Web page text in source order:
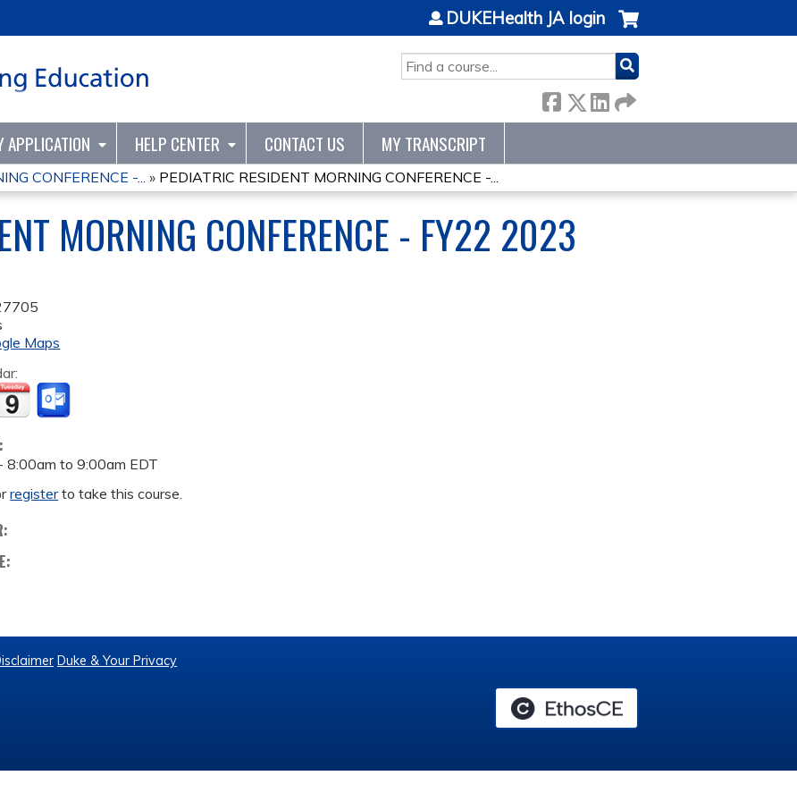
SEARCH
DUKEHealth JA login
APPLICATION HELP CENTER CONTACT US MY TRANSCRIPT
CONFERENCE -... » PEDIATRIC RESIDENT MORNING CONFERENCE -...
MORNING CONFERENCE - FY22 2023
Maps
8:00am to9:00am EDT
registerto take this course.
Duke & Your Privacy